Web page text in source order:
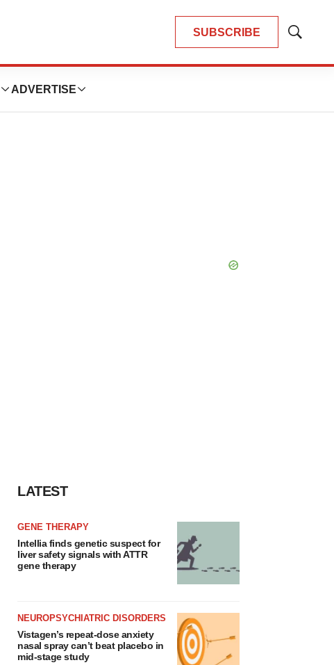
SUBSCRIBE
Show
ADVERTISE
LATEST
GENE THERAPY
Intellia finds genetic suspect for
liver safety signals with ATTR
gene therapy
NEUROPSYCHIATRIC DISORDERS
Vistagen’s repeat-dose anxiety
nasal spray can’t beat placebo in
mid-stage study